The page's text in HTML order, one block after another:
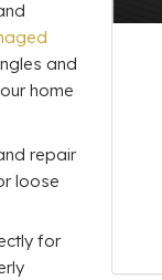
and
home
repair
loose
for